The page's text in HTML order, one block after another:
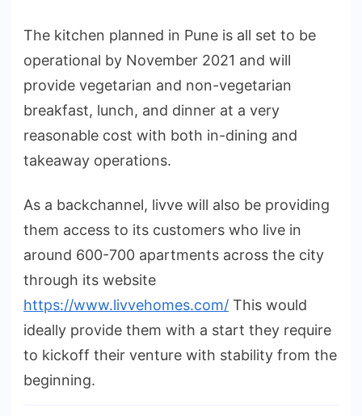
The kitchen planned in Pune is all set to be
operational by November 2021 and will
provide vegetarian and non-vegetarian
breakfast, lunch, and dinner at a very
reasonable cost with both in-dining and
takeaway operations.
As a backchannel, livve will also be providing
them access to its customers who live in
around 600-700 apartments across the city
through its website
https://www.livvehomes.com/ This would
ideally provide them with a start they require
to kickoff their venture with stability from the
beginning.